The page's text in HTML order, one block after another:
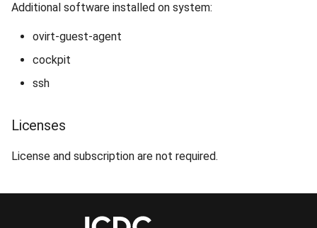
Additional software installed on system:
ovirt-guest-agent
cockpit
ssh
Licenses
License and subscription are not required.